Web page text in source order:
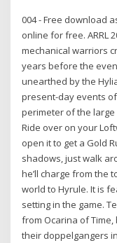
004 - Free download
online for free. ARRL
mechanical warriors
years before the
unearthed by the
present-day events
perimeter of the
Ride over on your
open it to get a Gold
shadows, just walk
he’ll charge from the
world to Hyrule. It is
setting in the game.
from Ocarina of
their doppelgangers